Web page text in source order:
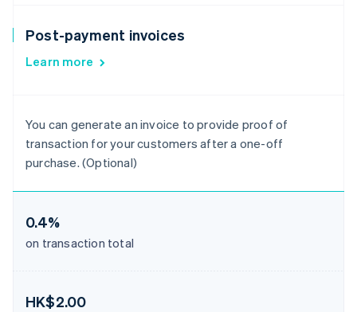
Post-payment invoices
Learn more
You can generate an invoice to provide proof of
transaction for your customers after a one-off
purchase. (Optional)
0.4%
on transaction total
HK$2.00